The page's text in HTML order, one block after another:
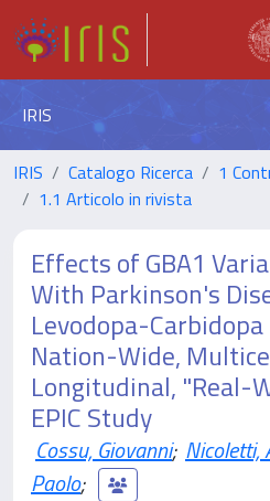
IRIS
IRIS Catalogo Ricerca
1
1.1 Articolo in rivista
Effects of GBA1
With Parkinson's
Levodopa-
Nation-Wide,
Longitudinal, "Real-
EPIC Study
Cossu, Giovanni; Nicoletti,
Paolo;